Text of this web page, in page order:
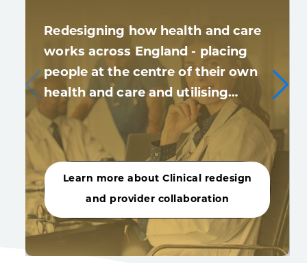
Redesigning how health and care
works across England - placing
people at the centre of their own
health and care and utilising…
Learn more about Clinical redesign
and provider collaboration